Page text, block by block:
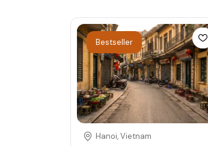
Bestseller
Hanoi,Vietnam